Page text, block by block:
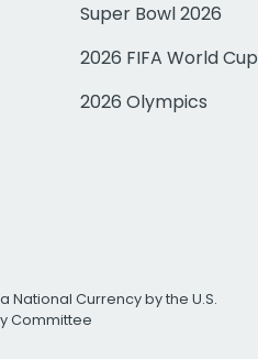
Super Bowl 2026
2026 FIFA World Cup
2026 Olympics
National Currency by the U.S.
Committee